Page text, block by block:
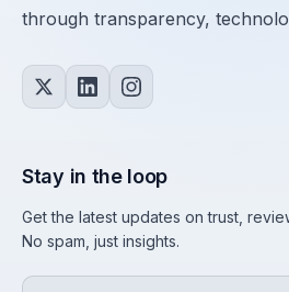
through transparency,
Stay in the loop
Get the latest updates on trust,
No spam, just insights.